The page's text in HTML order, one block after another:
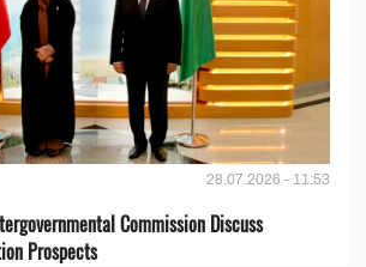
28.07.2026 - 11:53
Commission Discuss
Prospects